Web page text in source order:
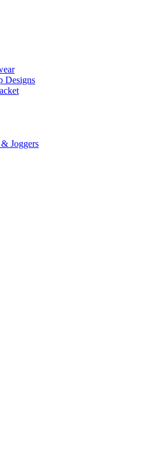
Designs
Joggers